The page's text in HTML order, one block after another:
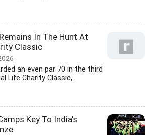
In The Hunt At
Classic
an even par 70 in the third
Life Charity Classic,...
Key To India's